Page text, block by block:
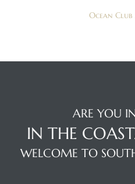
Ocean
ARE YOU
IN THE
WELCOME TO